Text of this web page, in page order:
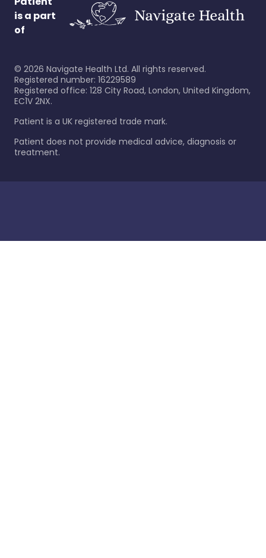
is a part
of
© 2026 Navigate Health Ltd. All rights reserved.
Registered number: 16229589
Registered office: 128 City Road, London, United Kingdom,
EC1V 2NX.
Patient is a UK registered trade mark.
Patient does not provide medical advice, diagnosis or
treatment.